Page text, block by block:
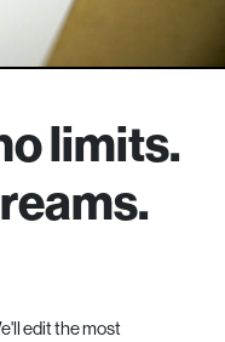
limits.
edit the most